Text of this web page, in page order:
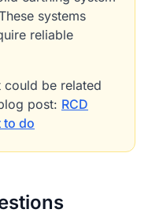
systems
reliable
be related
post: RCD
to do